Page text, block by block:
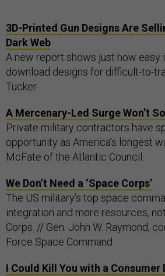
3D-Printed Gun Designs Are
Dark Web
A new report shows just how easy
download designs for difficult-to-
Tucker
A Mercenary-Led Surge Won’t
Private military contractors have
opportunity as America’s longest
McFate of the Atlantic Council.
We Don’t Need a ‘Space Corps’
The US military’s top space
integration and more resources,
Corps. // Gen. John W. Raymond,
Force Space Command
I Could Kill You with a Consumer